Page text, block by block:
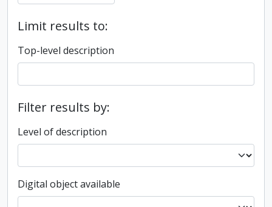
Limit results to:
Top-level description
Filter results by:
Level of description
Digital object available